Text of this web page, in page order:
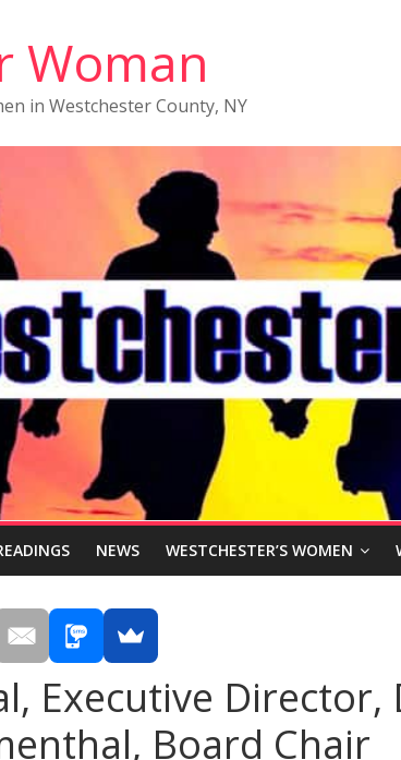
Woman
in Westchester County, NY
NEWS WESTCHESTER’S WOMEN
Executive Director,
Board Chair